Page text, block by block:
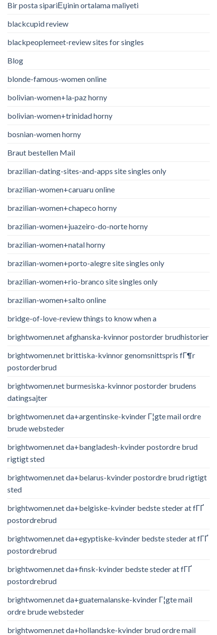
Bir posta sipariЕџinin ortalama maliyeti
blackcupid review
blackpeoplemeet-review sites for singles
Blog
blonde-famous-women online
bolivian-women+la-paz horny
bolivian-women+trinidad horny
bosnian-women horny
Braut bestellen Mail
brazilian-dating-sites-and-apps site singles only
brazilian-women+caruaru online
brazilian-women+chapeco horny
brazilian-women+juazeiro-do-norte horny
brazilian-women+natal horny
brazilian-women+porto-alegre site singles only
brazilian-women+rio-branco site singles only
brazilian-women+salto online
bridge-of-love-review things to know when a
brightwomen.net afghanska-kvinnor postorder brudhistorier
brightwomen.net brittiska-kvinnor genomsnittspris fГ¶r
postorderbrud
brightwomen.net burmesiska-kvinnor postorder brudens
datingsajter
brightwomen.net da+argentinske-kvinder Г¦gte mail ordre
brude websteder
brightwomen.net da+bangladesh-kvinder postordre brud
rigtigt sted
brightwomen.net da+belarus-kvinder postordre brud rigtigt
sted
brightwomen.net da+belgiske-kvinder bedste steder at fГҐ
postordrebrud
brightwomen.net da+egyptiske-kvinder bedste steder at fГҐ
postordrebrud
brightwomen.net da+finsk-kvinder bedste steder at fГҐ
postordrebrud
brightwomen.net da+guatemalanske-kvinder Г¦gte mail
ordre brude websteder
brightwomen.net da+hollandske-kvinder brud ordre mail